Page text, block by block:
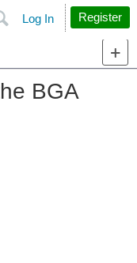
Search
Log In Register
BGA